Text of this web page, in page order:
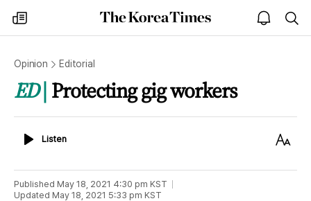
my
times
The
Korea
open
notice
Opinion Editorial
ED Protecting gig workers
ListenListen
Text
Published May 18, 2021 4:30 pm KST
Updated May 18, 2021 5:33 pm KST